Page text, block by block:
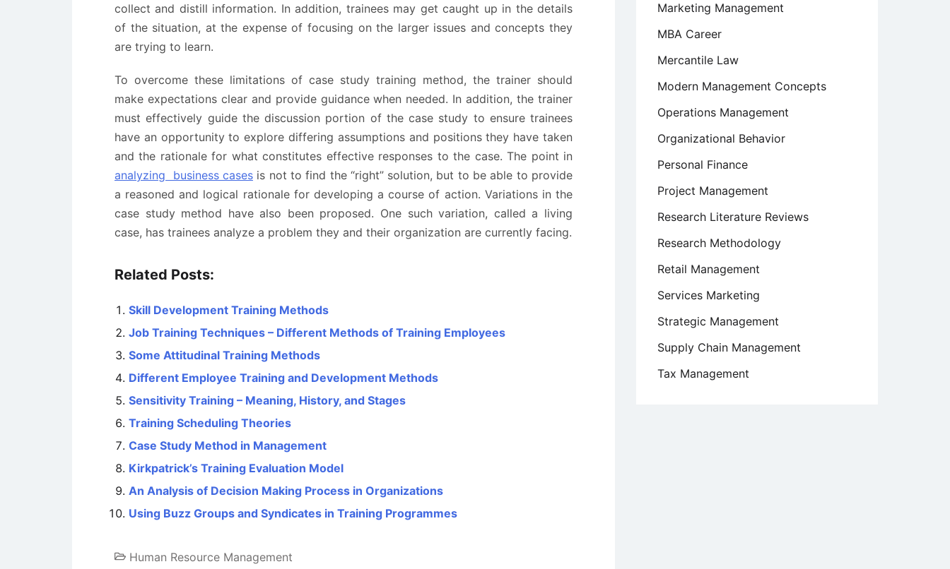
collect and distill information. In addition, trainees may get caught up in the details
of the situation, at the expense of focusing on the larger issues and concepts they
are trying to learn.
To overcome these limitations of case study training method, the trainer should
make expectations clear and provide guidance when needed. In addition, the trainer
must effectively guide the discussion portion of the case study to ensure trainees
have an opportunity to explore differing assumptions and positions they have taken
and the rationale for what constitutes effective responses to the case. The point in
analyzing business casesis not to find the “right” solution, but to be able to provide
a reasoned and logical rationale for developing a course of action. Variations in the
case study method have also been proposed. One such variation, called a living
case, has trainees analyze a problem they and their organization are currently facing.
Related Posts:
Skill Development Training Methods
Job Training Techniques – Different Methods of Training Employees
Some Attitudinal Training Methods
Different Employee Training and Development Methods
Sensitivity Training – Meaning, History, and Stages
Training Scheduling Theories
Case Study Method in Management
Kirkpatrick’s Training Evaluation Model
An Analysis of Decision Making Process in Organizations
Using Buzz Groups and Syndicates in Training Programmes
Human Resource Management
Marketing Management
MBA Career
Mercantile Law
Modern Management Concepts
Operations Management
Organizational Behavior
Personal Finance
Project Management
Research Literature Reviews
Research Methodology
Retail Management
Services Marketing
Strategic Management
Supply Chain Management
Tax Management